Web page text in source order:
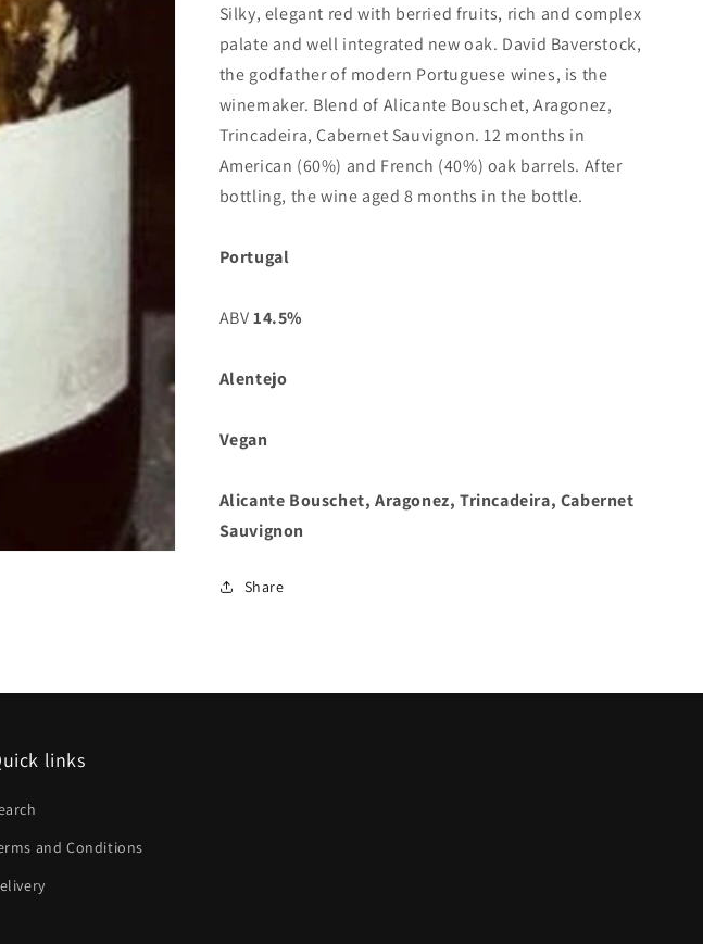
Silky, elegant red with berried fruits, rich and complex
palate and well integrated new oak. David Baverstock,
the godfather of modern Portuguese wines, is the
winemaker. Blend of Alicante Bouschet, Aragonez,
Trincadeira, Cabernet Sauvignon. 12 months in
American (60%) and French (40%) oak barrels. After
bottling, the wine aged 8 months in the bottle.
Portugal
ABV14.5%
Alentejo
Vegan
Alicante Bouschet, Aragonez, Trincadeira, Cabernet
Sauvignon
Share
links
and Conditions